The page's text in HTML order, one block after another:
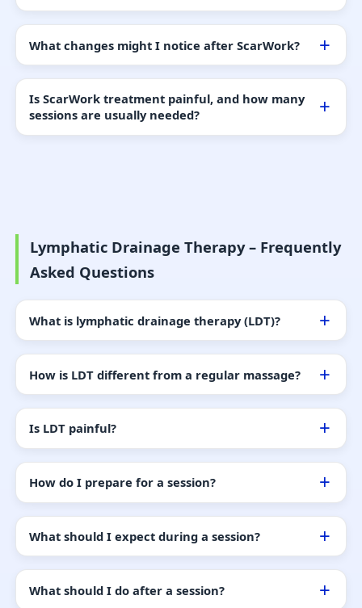
What changes might I notice after ScarWork?
Is ScarWork treatment painful, and how many
sessions are usually needed?
Lymphatic Drainage Therapy – Frequently
Asked Questions
What is lymphatic drainage therapy (LDT)?
How is LDT different from a regular massage?
Is LDT painful?
How do I prepare for a session?
What should I expect during a session?
What should I do after a session?